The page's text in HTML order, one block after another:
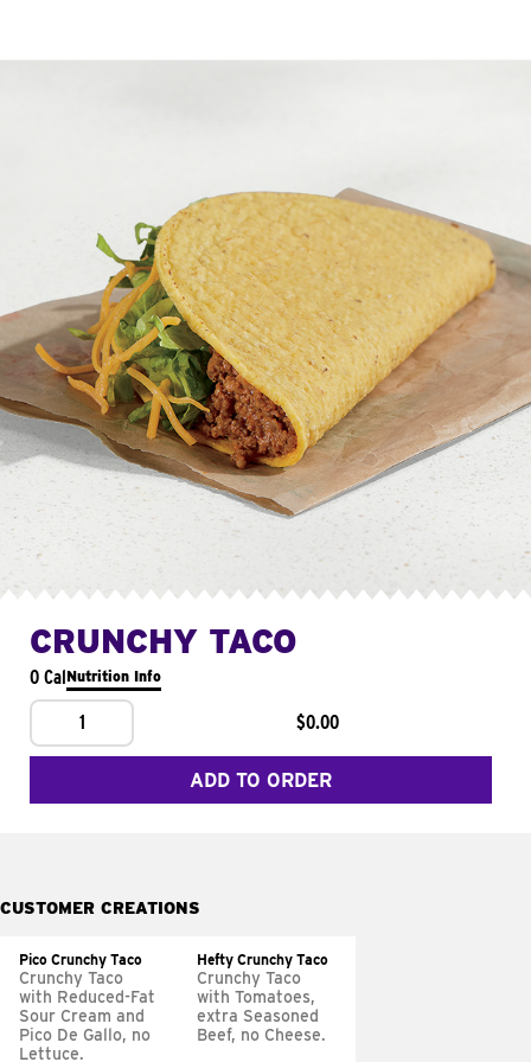
CRUNCHY TACO
0 CalNutrition Info
1 $0.00
ADD TO ORDER
CUSTOMER CREATIONS
Pico Crunchy Taco
Crunchy Taco
with Reduced-Fat
Sour Cream and
Pico De Gallo, no
Lettuce.
Hefty Crunchy Taco
Crunchy Taco
with Tomatoes,
extra Seasoned
Beef, no Cheese.